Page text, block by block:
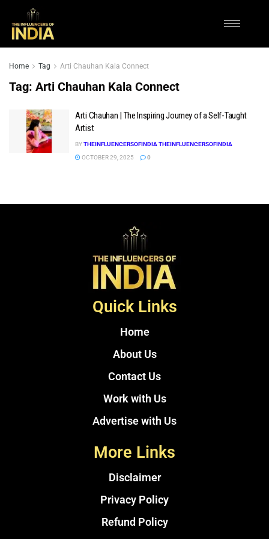
Home Tag Arti Chauhan Kala Connect
Tag: Arti Chauhan Kala Connect
Arti Chauhan | The Inspiring Journey of a Self-Taught
Artist
BYTHEINFLUENCERSOFINDIA THEINFLUENCERSOFINDIA
OCTOBER 29, 2025
0
Quick Links
Home
About Us
Contact Us
Work with Us
Advertise with Us
More Links
Disclaimer
Privacy Policy
Refund Policy